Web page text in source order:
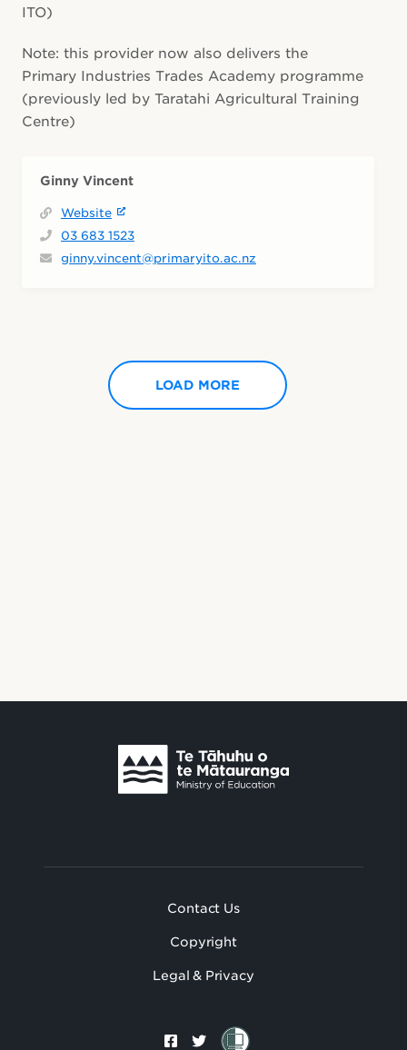
ITO)
Note: this provider now also delivers the
Primary Industries Trades Academy programme
(previously led by Taratahi Agricultural Training
Centre)
Ginny Vincent
Website
03 683 1523
ginny.vincent@primaryito.ac.nz
LOAD MORE
Footer
Contact Us
Copyright
Legal & Privacy